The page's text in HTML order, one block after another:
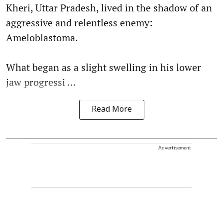
Kheri, Uttar Pradesh, lived in the shadow of an
aggressive and relentless enemy:
Ameloblastoma.
What began as a slight swelling in his lower
jaw progressi ...
Read More
Advertisement